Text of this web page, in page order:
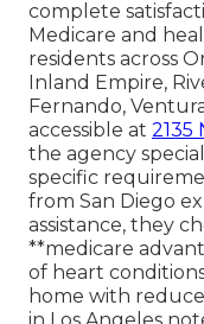
complete
Medicare and
residents across
Inland Empire,
Fernando,
accessible at 2135
the agency
specific
from San Diego
assistance, they
**medicare
of heart
home with